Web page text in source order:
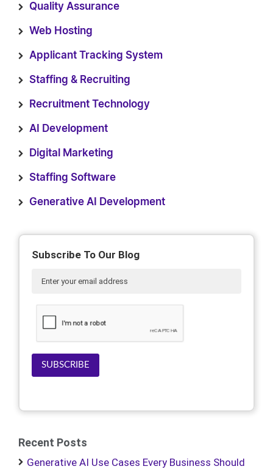
Quality Assurance
Web Hosting
Applicant Tracking System
Staffing & Recruiting
Recruitment Technology
AI Development
Digital Marketing
Staffing Software
Generative AI Development
Subscribe To Our Blog
SUBSCRIBE
Recent Posts
Generative AI Use Cases Every Business Should